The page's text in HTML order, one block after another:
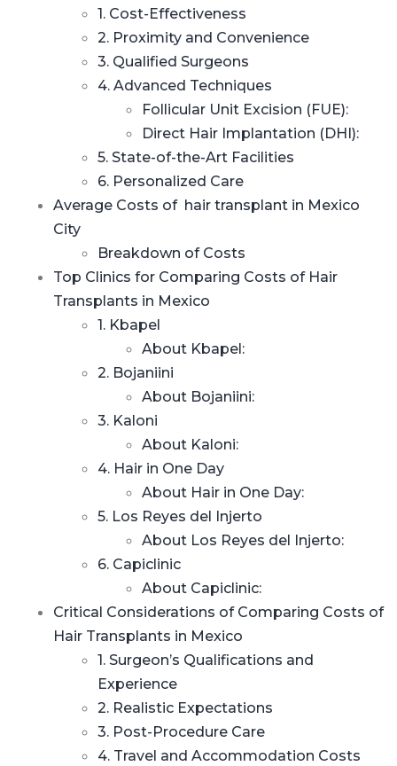
1. Cost-Effectiveness
2. Proximity and Convenience
3. Qualified Surgeons
4. Advanced Techniques
Follicular Unit Excision (FUE):
Direct Hair Implantation (DHI):
5. State-of-the-Art Facilities
6. Personalized Care
Average Costs of hair transplant in Mexico
City
Breakdown of Costs
Top Clinics for Comparing Costs of Hair
Transplants in Mexico
1. Kbapel
About Kbapel:
2. Bojaniini
About Bojaniini:
3. Kaloni
About Kaloni:
4. Hair in One Day
About Hair in One Day:
5. Los Reyes del Injerto
About Los Reyes del Injerto:
6. Capiclinic
About Capiclinic:
Critical Considerations of Comparing Costs of
Hair Transplants in Mexico
1. Surgeon’s Qualifications and
Experience
2. Realistic Expectations
3. Post-Procedure Care
4. Travel and Accommodation Costs